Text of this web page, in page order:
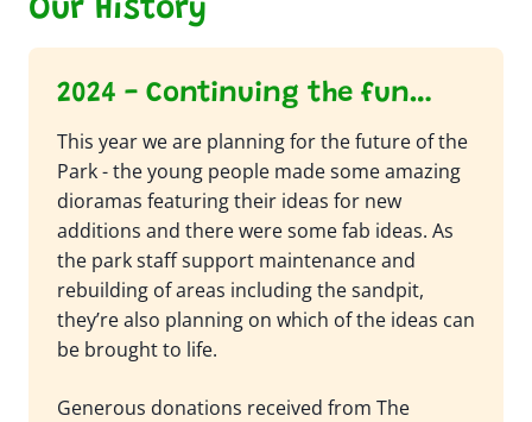
Our History
2024 - Continuing the fun…
This year we are planning for the future of the
Park - the young people made some amazing
dioramas featuring their ideas for new
additions and there were some fab ideas. As
the park staff support maintenance and
rebuilding of areas including the sandpit,
they’re also planning on which of the ideas can
be brought to life.
Generous donations received from The